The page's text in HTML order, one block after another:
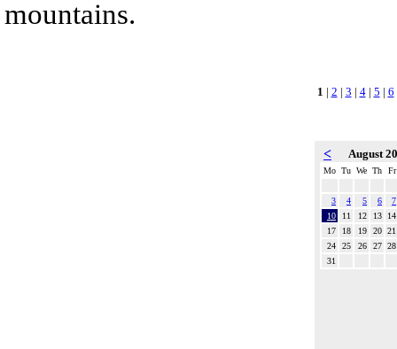
mountains.
1 | 2 | 3 | 4| 5 | 6
< August
Mo Tu We Th Fr
3 4 5 6
7
10
11 12 13
14
17
18 19 20 21
24
25 26 27 28
31